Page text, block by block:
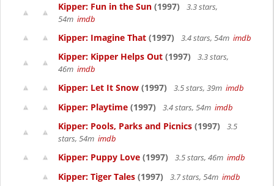
Kipper: Fun in the Sun (1997)
3.3 stars,
54m imdb
Kipper: Imagine That (1997) 3.4 stars, 54m imdb
Kipper: Kipper Helps Out (1997)
3.3 stars,
46m imdb
Kipper: Let It Snow (1997) 3.5 stars, 39m imdb
Kipper: Playtime (1997) 3.4 stars, 54m imdb
Kipper: Pools, Parks and Picnics (1997)
3.5
stars, 54m imdb
Kipper: Puppy Love (1997) 3.5 stars, 46m imdb
Kipper: Tiger Tales (1997) 3.7 stars, 54m imdb